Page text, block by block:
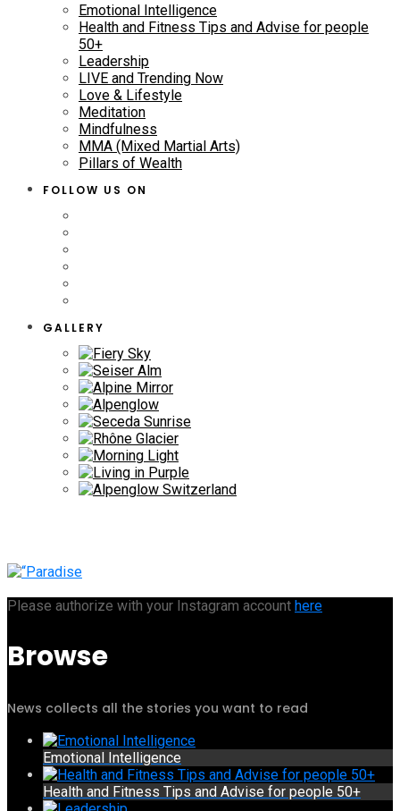
Emotional Intelligence
Health and Fitness Tips and Advise for people
50+
Leadership
LIVE and Trending Now
Love & Lifestyle
Meditation
Mindfulness
MMA (Mixed Martial Arts)
Pillars of Wealth
FOLLOW US ON
GALLERY
Please authorize with your Instagram account here
Browse
News collects all the stories you want to read
Emotional Intelligence
Health and Fitness Tips and Advise for people 50+